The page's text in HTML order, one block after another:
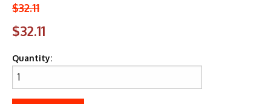
$32.11
$32.11
Quantity: